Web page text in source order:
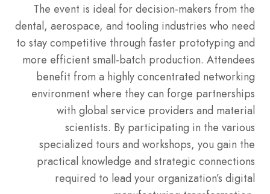
The event is ideal for decision-makers from the
dental, aerospace, and tooling industries who need
to stay competitive through faster prototyping and
more efficient small-batch production. Attendees
benefit from a highly concentrated networking
environment where they can forge partnerships
with global service providers and material
scientists. By participating in the various
specialized tours and workshops, you gain the
practical knowledge and strategic connections
required to lead your organization’s digital